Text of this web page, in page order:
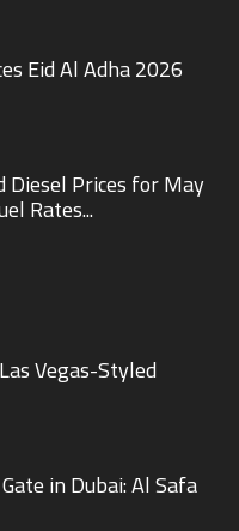
Eid Al Adha 2026
Diesel Prices for May
Rates...
Vegas-Styled
in Dubai: Al Safa